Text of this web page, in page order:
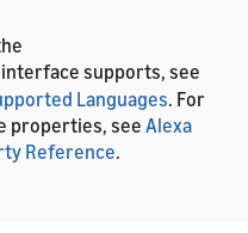
interface supports, see
Languages. For
properties, see Alexa
Reference.